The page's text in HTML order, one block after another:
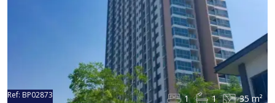
Ref: BP02873 1 1 35 m²